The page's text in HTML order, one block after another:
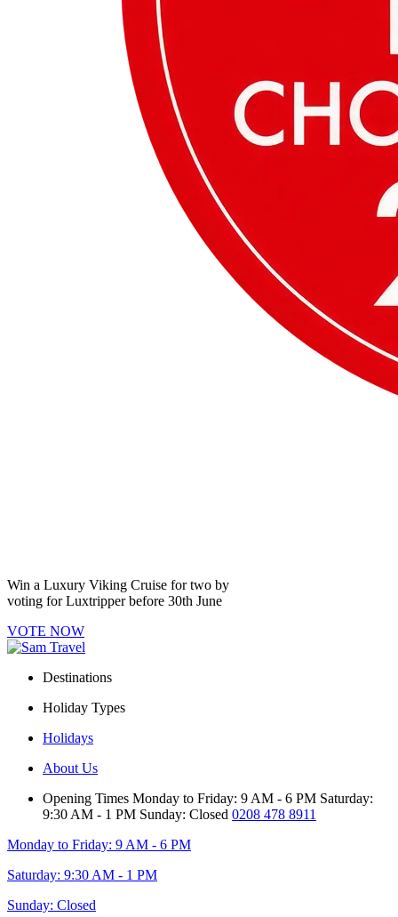
Win a Luxury Viking Cruise for two by
voting forLuxtripperbefore 30th June
VOTE NOW
Destinations
Holiday Types
Holidays
About Us
Opening Times Monday to Friday: 9 AM - 6 PM Saturday:
9:30 AM - 1 PM Sunday: Closed 0208 478 8911
Monday to Friday: 9 AM - 6 PM
Saturday: 9:30 AM - 1 PM
Sunday: Closed